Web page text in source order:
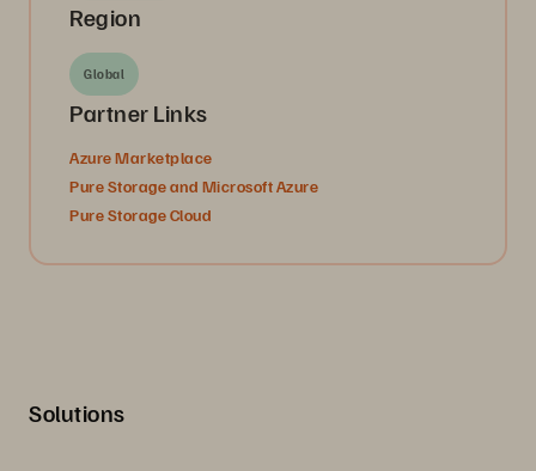
Region
Global
Partner Links
Azure Marketplace
Pure Storage and Microsoft Azure
Pure Storage Cloud
Solutions